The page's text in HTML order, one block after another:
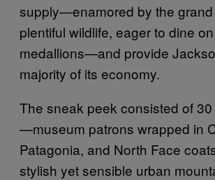
supply—enamored by the
plentiful wildlife, eager to dine
medallions—and provide
majority of its economy.
The sneak peek consisted of
—museum patrons wrapped in
Patagonia, and North Face
stylish yet sensible urban